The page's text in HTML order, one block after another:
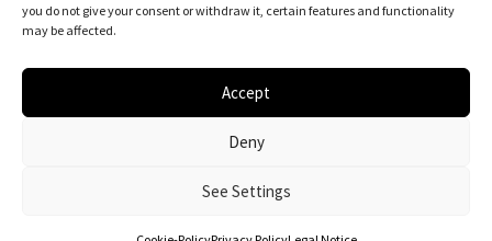
you do not give your consent or withdraw it, certain features and functionality
may be affected.
Accept
Deny
See Settings
Vielfalt der Moderne | Daniela Christmann